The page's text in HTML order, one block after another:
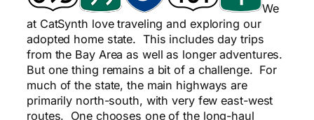
We
at CatSynth love traveling and exploring our
adopted home state. This includes day trips
from the Bay Area as well as longer adventures.
But one thing remains a bit of a challenge. For
much of the state, the main highways are
primarily north-south, with very few east-west
routes. One chooses one of the long-haul